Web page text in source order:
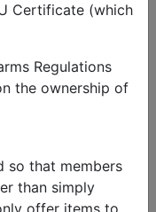
Certificate (which
Regulations
the ownership of
so that members
than simply
offer items to